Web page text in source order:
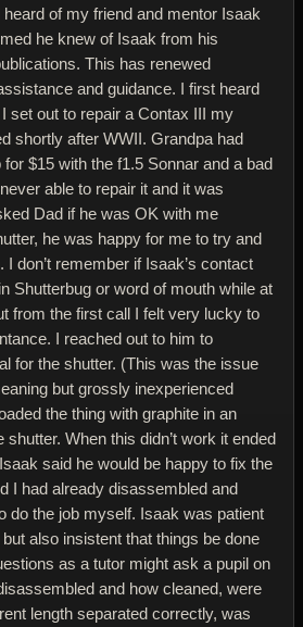
of my friend and mentor Isaak
he knew of Isaak from his
This has renewed
and guidance. I first heard
set out to repair a Contax III my
shortly after WWII. Grandpa had
$15 with the f1.5 Sonnar and a bad
able to repair it and it was
Dad if he was OK with me
he was happy for me to try and
I don’t remember if Isaak’s contact
Shutterbug or word of mouth while at
from the first call I felt very lucky to
I reached out to him to
for the shutter. (This was the issue
but grossly inexperienced
the thing with graphite in an
shutter. When this didn’t work it ended
said he would be happy to fix the
I had already disassembled and
do the job myself. Isaak was patient
also insistent that things be done
as a tutor might ask a pupil on
and how cleaned, were
length separated correctly, was